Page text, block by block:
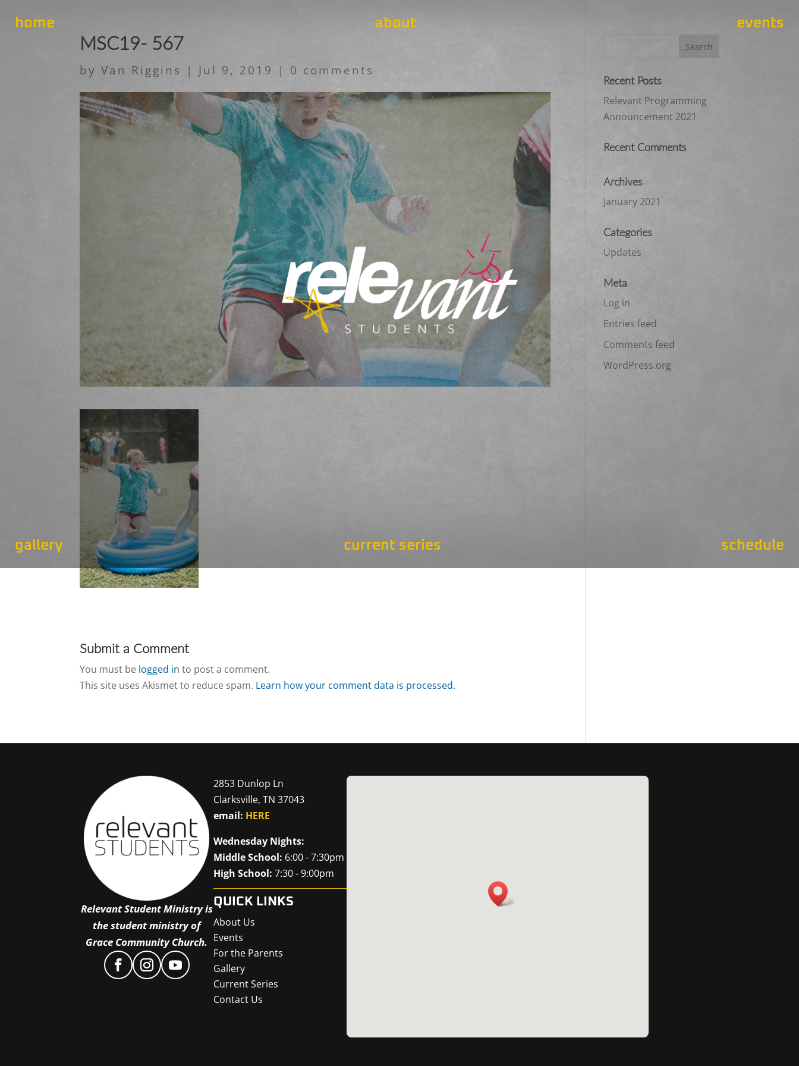
home about events
gallery current series schedule
MSC19- 567
byVan Riggins | Jul 9, 2019 | 0 comments
Submit a Comment
You must be logged in to post a comment.
This site uses Akismet to reduce spam. Learn how your comment data is processed.
Recent Posts
Relevant Programming
Announcement 2021
Recent Comments
Archives
January 2021
Categories
Updates
Meta
Log in
Entries feed
Comments feed
WordPress.org
Relevant Student Ministry is
the student ministry of
Grace Community Church.
2853 Dunlop Ln
Clarksville, TN 37043
email: HERE
Wednesday Nights:
Middle School: 6:00 - 7:30pm
High School: 7:30 - 9:00pm
QUICK LINKS
About Us
Events
For the Parents
Gallery
Current Series
Contact Us